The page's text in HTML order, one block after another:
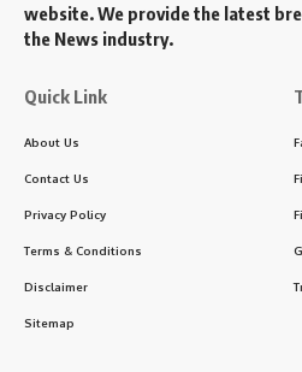
website. We provide the latest
the News industry.
Quick Link
About Us
Contact Us
Privacy Policy
Terms & Conditions
Disclaimer
Sitemap